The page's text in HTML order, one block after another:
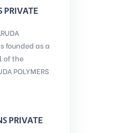
PRIVATE
founded as a
of the
POLYMERS
PRIVATE